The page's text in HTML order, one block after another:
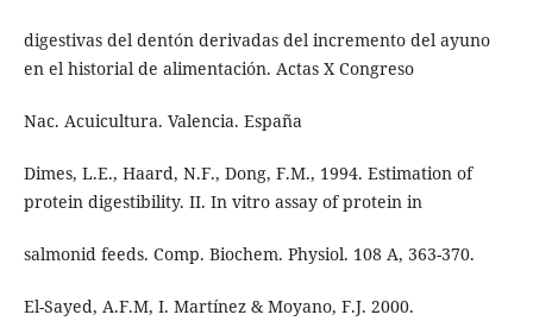
digestivas del dentón derivadas del incremento del ayuno
en el historial de alimentación. Actas X Congreso
Nac. Acuicultura. Valencia. España
Dimes, L.E., Haard, N.F., Dong, F.M., 1994. Estimation of
protein digestibility. II. In vitro assay of protein in
salmonid feeds. Comp. Biochem. Physiol. 108 A, 363-370.
El-Sayed, A.F.M, I. Martínez & Moyano, F.J. 2000.